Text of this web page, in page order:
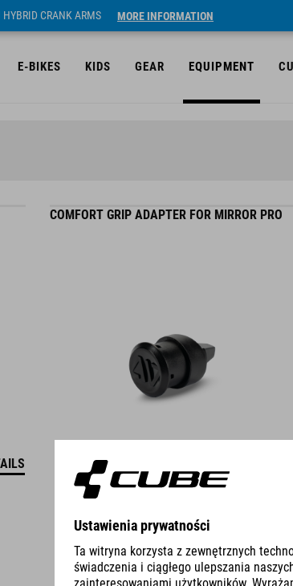
CRANK ARMS MORE INFORMATION
E-BIKES KIDS GEAR EQUIPMENT
COMFORT GRIP ADAPTER FOR MIRROR PRO